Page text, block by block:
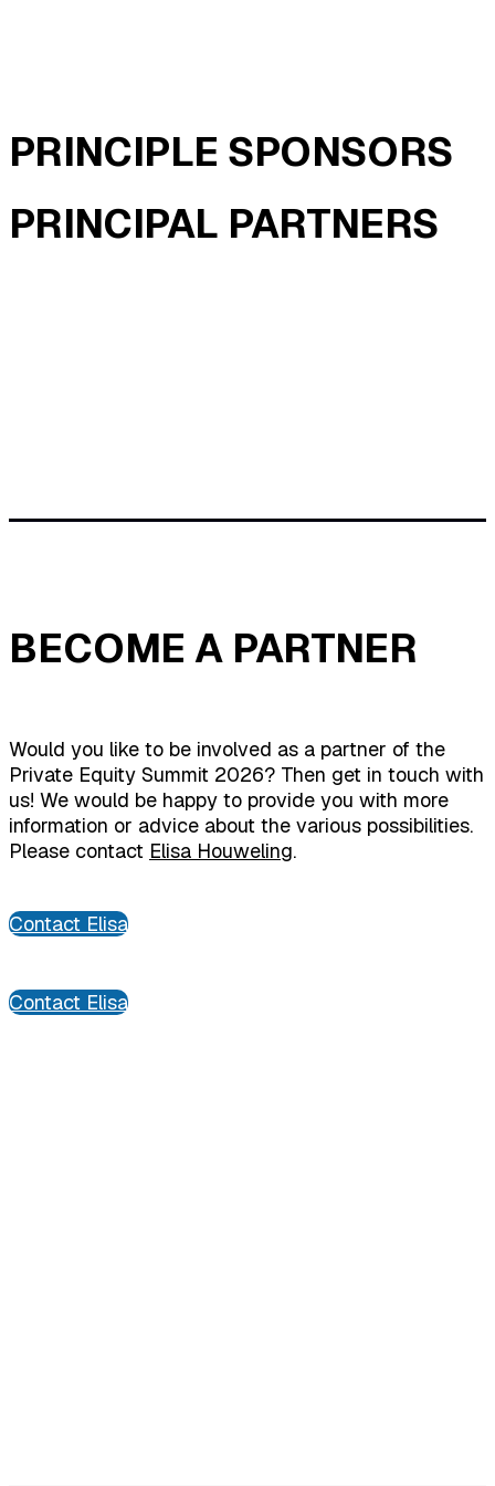
PRINCIPLE SPONSORS
PRINCIPAL PARTNERS
BECOME A PARTNER
Would you like to be involved as a partner of the
Private Equity Summit 2026? Then get in touch with
us! We would be happy to provide you with more
information or advice about the various possibilities.
Please contact Elisa Houweling.
Contact Elisa
Contact Elisa